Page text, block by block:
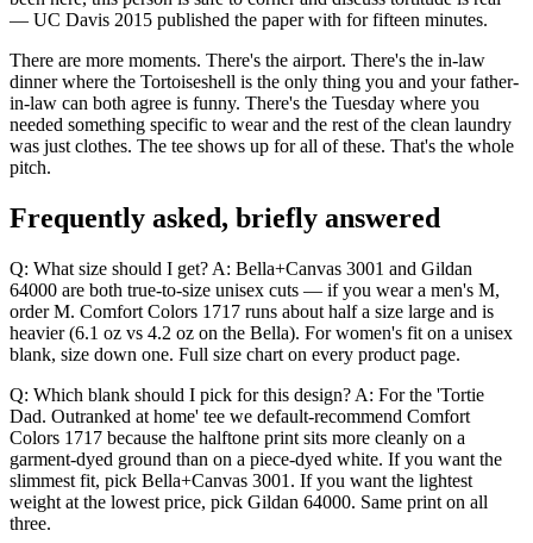
— UC Davis 2015 published the paper with for fifteen minutes.
There are more moments. There's the airport. There's the in-law
dinner where the Tortoiseshell is the only thing you and your father-
in-law can both agree is funny. There's the Tuesday where you
needed something specific to wear and the rest of the clean laundry
was just clothes. The tee shows up for all of these. That's the whole
pitch.
Frequently asked, briefly answered
Q: What size should I get? A: Bella+Canvas 3001 and Gildan
64000 are both true-to-size unisex cuts — if you wear a men's M,
order M. Comfort Colors 1717 runs about half a size large and is
heavier (6.1 oz vs 4.2 oz on the Bella). For women's fit on a unisex
blank, size down one. Full size chart on every product page.
Q: Which blank should I pick for this design? A: For the 'Tortie
Dad. Outranked at home' tee we default-recommend Comfort
Colors 1717 because the halftone print sits more cleanly on a
garment-dyed ground than on a piece-dyed white. If you want the
slimmest fit, pick Bella+Canvas 3001. If you want the lightest
weight at the lowest price, pick Gildan 64000. Same print on all
three.